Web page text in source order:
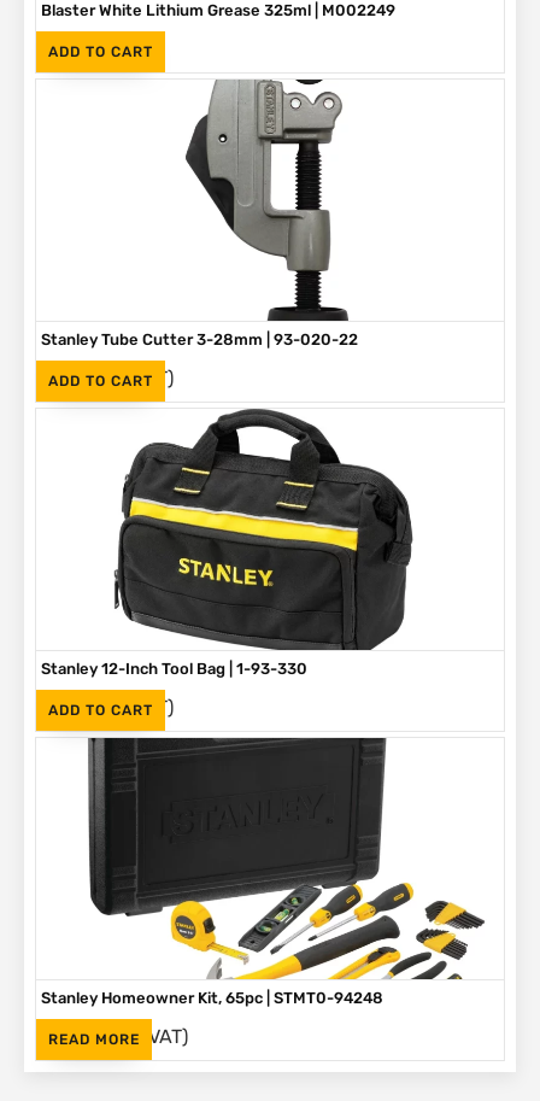
ADD TO CART
Blaster White Lithium Grease 325ml | M002249
R90 (Inc. VAT)
ADD TO CART
Stanley Tube Cutter 3-28mm | 93-020-22
R275 (Inc. VAT)
ADD TO CART
Stanley 12-Inch Tool Bag | 1-93-330
R375 (Inc. VAT)
READ MORE
Stanley Homeowner Kit, 65pc | STMT0-94248
R1,625 (Inc. VAT)